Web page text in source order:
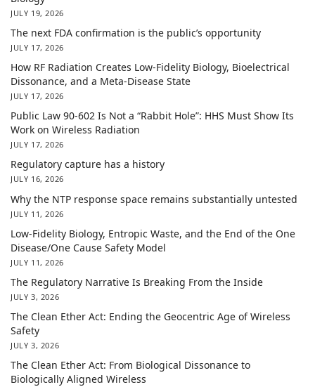
JULY 19, 2026
The next FDA confirmation is the public’s opportunity
JULY 17, 2026
How RF Radiation Creates Low-Fidelity Biology, Bioelectrical
Dissonance, and a Meta-Disease State
JULY 17, 2026
Public Law 90-602 Is Not a “Rabbit Hole”: HHS Must Show Its
Work on Wireless Radiation
JULY 17, 2026
Regulatory capture has a history
JULY 16, 2026
Why the NTP response space remains substantially untested
JULY 11, 2026
Low-Fidelity Biology, Entropic Waste, and the End of the One
Disease/One Cause Safety Model
JULY 11, 2026
The Regulatory Narrative Is Breaking From the Inside
JULY 3, 2026
The Clean Ether Act: Ending the Geocentric Age of Wireless
Safety
JULY 3, 2026
The Clean Ether Act: From Biological Dissonance to
Biologically Aligned Wireless